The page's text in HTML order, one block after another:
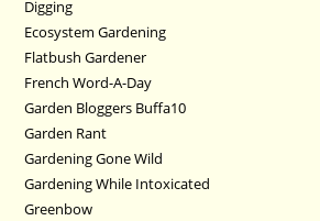
Digging
Ecosystem Gardening
Flatbush Gardener
French Word-A-Day
Garden Bloggers Buffa10
Garden Rant
Gardening Gone Wild
Gardening While Intoxicated
Greenbow